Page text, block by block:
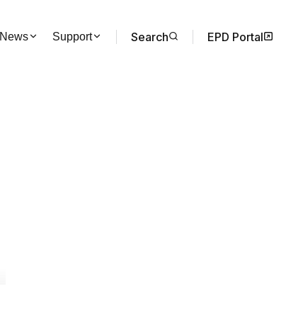
News Support Search EPD Portal